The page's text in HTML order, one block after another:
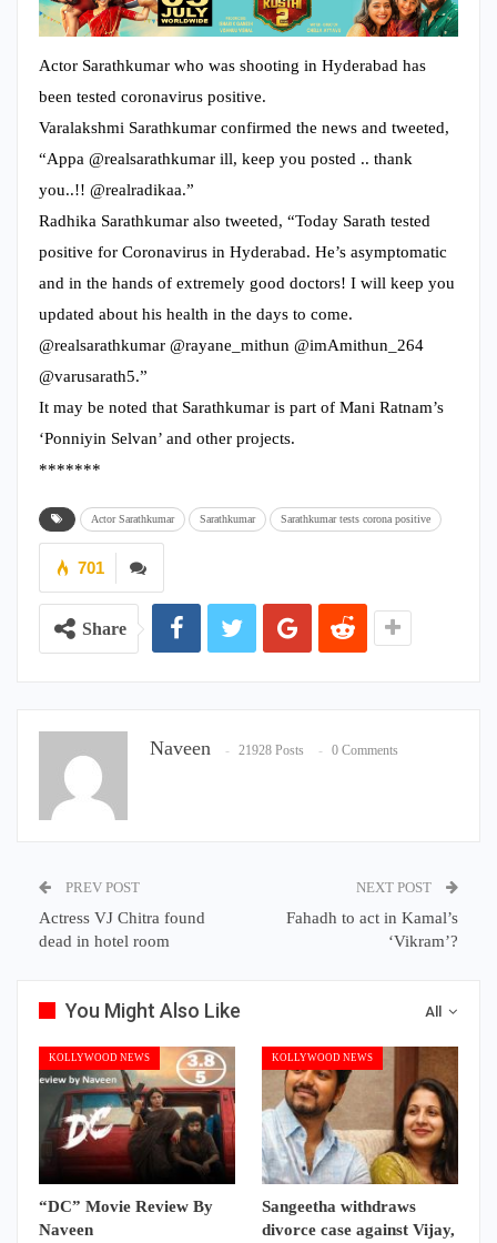
Actor Sarathkumar who was shooting in Hyderabad has
been tested coronavirus positive.
Varalakshmi Sarathkumar confirmed the news and tweeted,
“Appa @realsarathkumar ill, keep you posted .. thank
you..!! @realradikaa.”
Radhika Sarathkumar also tweeted, “Today Sarath tested
positive for Coronavirus in Hyderabad. He’s asymptomatic
and in the hands of extremely good doctors! I will keep you
updated about his health in the days to come.
@realsarathkumar @rayane_mithun @imAmithun_264
@varusarath5.”
It may be noted that Sarathkumar is part of Mani Ratnam’s
‘Ponniyin Selvan’ and other projects.
*******
Actor Sarathkumar Sarathkumar Sarathkumar tests corona positive
701
Share
Naveen 21928 Posts 0 Comments
PREV POST
Actress VJ Chitra found
dead in hotel room
NEXT POST
Fahadh to act in Kamal’s
‘Vikram’?
All
You Might Also Like
KOLLYWOOD NEWS
“DC” Movie Review By
Naveen
KOLLYWOOD NEWS
Sangeetha withdraws
divorce case against Vijay,